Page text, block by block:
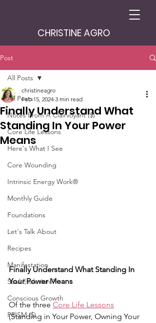
CHRISTINE AGRO
Post
All Posts
Notes From A Clairvoyant ($)
Core Life Lessons
Here's What I See
Core Wounding
Intrinsic Energy Work®
Monthly Guide
Foundations
Let's Talk About
Recipes
Manifestation
Soul Evolution™
Conscious Growth
PRISM ($)
All Posts
Finally Understand What
Standing In Your Power
Means
christineagro
Feb 15, 2024 3 min read
Finally Understand What Standing In
Your Power Means
Of the three Core Life Lessons
(Standing in Your Power, Owning Your